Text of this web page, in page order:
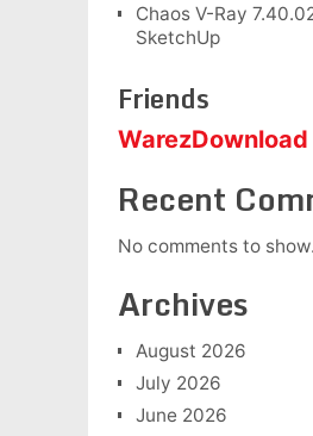
Chaos V-Ray
SketchUp
Friends
WarezDownload
Recent
No comments to show.
Archives
August 2026
July 2026
June 2026